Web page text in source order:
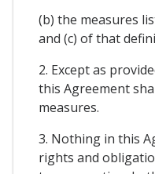
(b) the measures
and (c) of that
2. Except as
this Agreement
measures.
3. Nothing in this
rights and